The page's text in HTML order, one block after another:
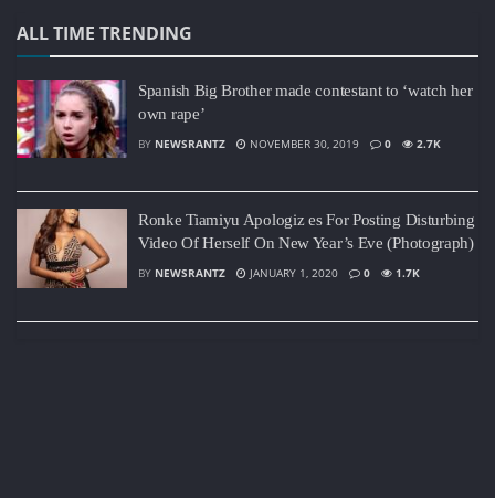
ALL TIME TRENDING
Spanish Big Brother made contestant to ‘watch her
own rape’
BY NEWSRANTZ NOVEMBER 30, 2019 0 2.7K
Ronke Tiamiyu Apologiz es For Posting Disturbing
Video Of Herself On New Year’s Eve (Photograph)
BY NEWSRANTZ JANUARY 1, 2020 0 1.7K